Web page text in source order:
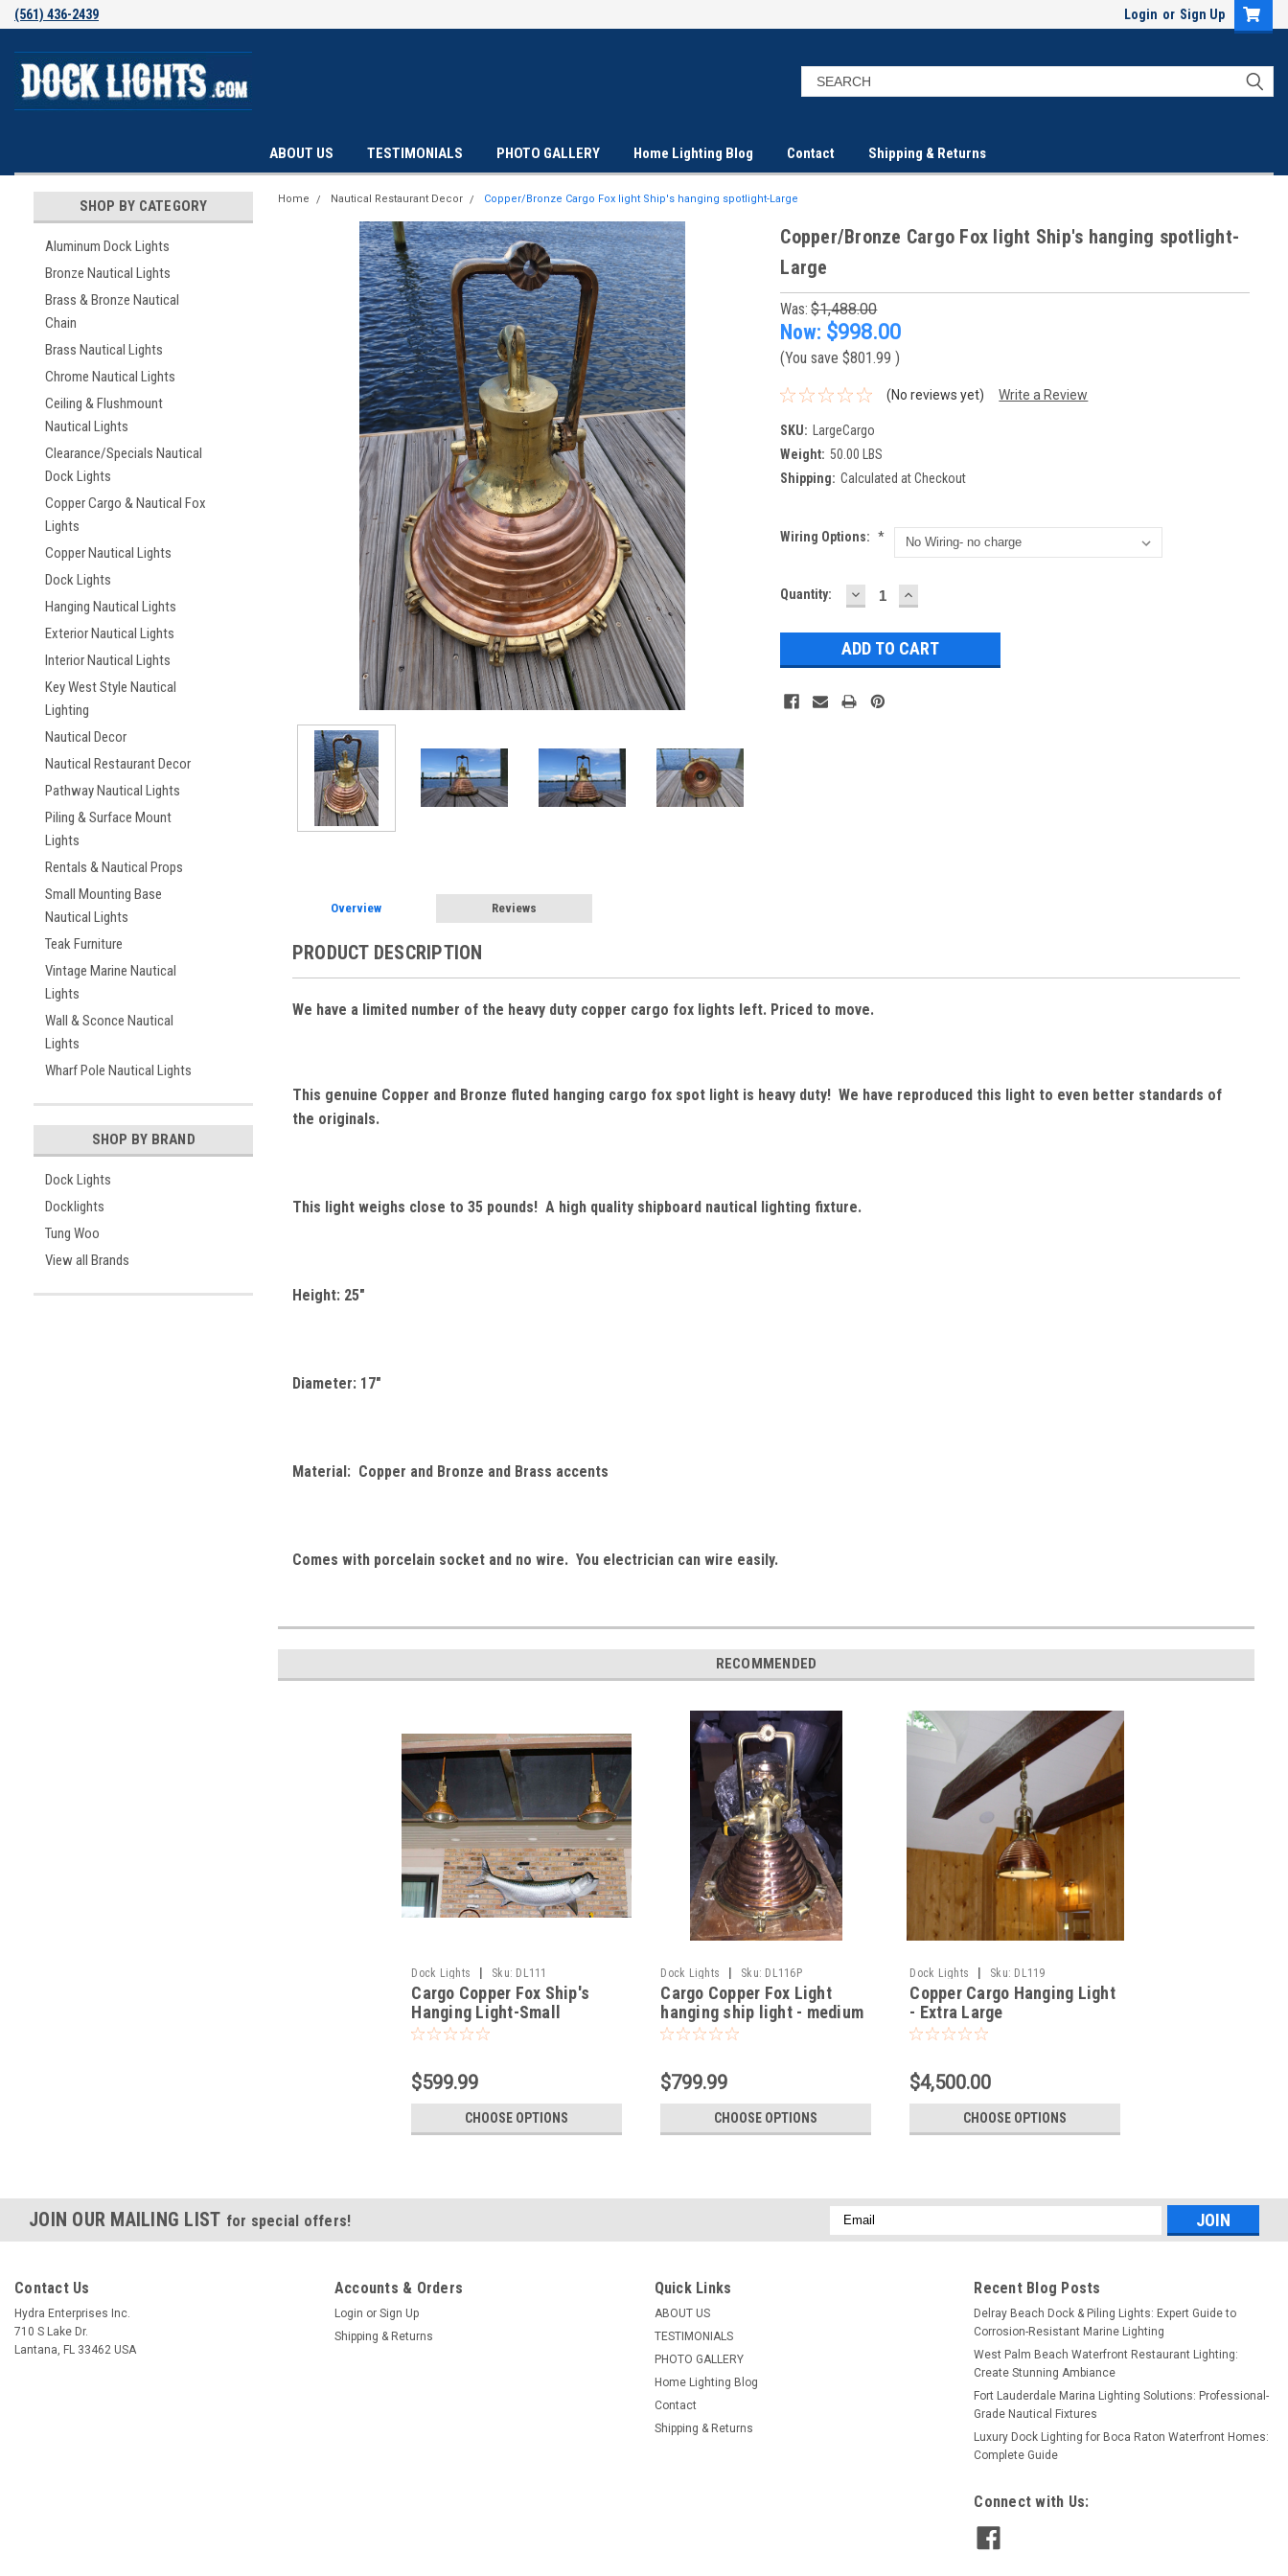
(561) 436-2439 Login or Sign Up
ABOUT US TESTIMONIALS PHOTO GALLERY Home Lighting Blog Contact Shipping & Returns
SHOP BY CATEGORY
Aluminum Dock Lights
Bronze Nautical Lights
Brass & Bronze Nautical
Chain
Brass Nautical Lights
Chrome Nautical Lights
Ceiling & Flushmount
Nautical Lights
Clearance/Specials Nautical
Dock Lights
Copper Cargo & Nautical Fox
Lights
Copper Nautical Lights
Dock Lights
Hanging Nautical Lights
Exterior Nautical Lights
Interior Nautical Lights
Key West Style Nautical
Lighting
Nautical Decor
Nautical Restaurant Decor
Pathway Nautical Lights
Piling & Surface Mount
Lights
Rentals & Nautical Props
Small Mounting Base
Nautical Lights
Teak Furniture
Vintage Marine Nautical
Lights
Wall & Sconce Nautical
Lights
Wharf Pole Nautical Lights
SHOP BY BRAND
Dock Lights
Docklights
Tung Woo
View all Brands
Home Nautical Restaurant Decor Copper/Bronze Cargo Fox light Ship's hanging spotlight-Large
Copper/Bronze Cargo Fox light Ship's hanging spotlight-
Large
Was: $1,488.00
Now: $998.00
(You save $801.99 )
(No reviews yet) Write a Review
SKU: LargeCargo
Weight: 50.00 LBS
Shipping: Calculated at Checkout
Wiring Options: *
Current
Quantity: DECREASE
QUANTITY:
INCREASE
QUANTITY:
Overview Reviews
PRODUCT DESCRIPTION
We have a limited number of the heavy duty copper cargo fox lights left. Priced to move.
This genuine Copper and Bronze fluted hanging cargo fox spot light is heavy duty! We have reproduced this light to even better standards of
the originals.
This light weighs close to 35 pounds! A high quality shipboard nautical lighting fixture.
Height: 25"
Diameter: 17"
Material: Copper and Bronze and Brass accents
Comes with porcelain socket and no wire. You electrician can wire easily.
RECOMMENDED
Dock Lights | Sku: DL111
Cargo Copper Fox Ship's
Hanging Light-Small
$599.99
CHOOSE OPTIONS
Dock Lights | Sku: DL116P
Cargo Copper Fox Light
hanging ship light - medium
$799.99
CHOOSE OPTIONS
Dock Lights | Sku: DL119
Copper Cargo Hanging Light
- Extra Large
$4,500.00
CHOOSE OPTIONS
JOIN OUR MAILING LIST for special offers!
Email
Address
Contact Us
Hydra Enterprises Inc.
710 S Lake Dr.
Lantana, FL 33462 USA
Accounts & Orders
Login or Sign Up
Shipping & Returns
Quick Links
ABOUT US
TESTIMONIALS
PHOTO GALLERY
Home Lighting Blog
Contact
Shipping & Returns
Recent Blog Posts
Delray Beach Dock & Piling Lights: Expert Guide to
Corrosion-Resistant Marine Lighting
West Palm Beach Waterfront Restaurant Lighting:
Create Stunning Ambiance
Fort Lauderdale Marina Lighting Solutions: Professional-
Grade Nautical Fixtures
Luxury Dock Lighting for Boca Raton Waterfront Homes:
Complete Guide
Connect with Us: